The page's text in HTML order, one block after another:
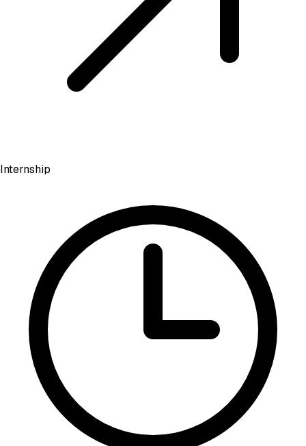
Internship